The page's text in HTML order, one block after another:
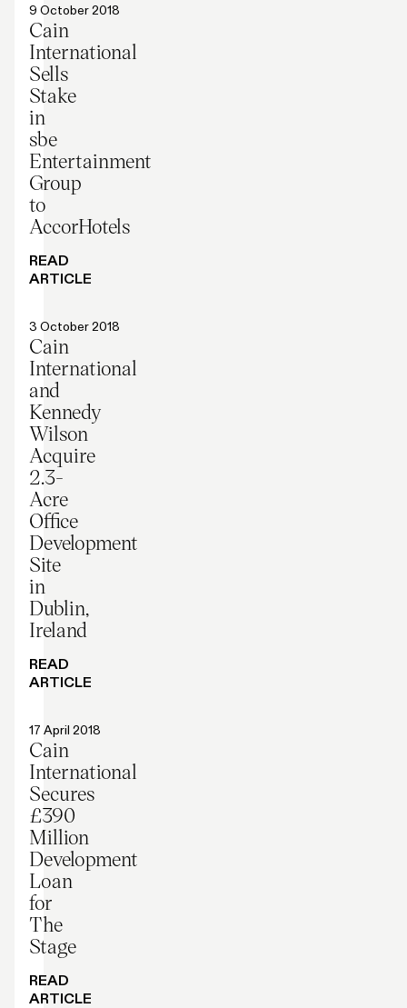
Press release
9 October 2018
Cain
International
Sells
Stake
in
sbe
Entertainment
Group
to
AccorHotels
READ
ARTICLE
Press release
3 October 2018
Cain
International
and
Kennedy
Wilson
Acquire
2.3-
Acre
Office
Development
Site
in
Dublin,
Ireland
READ
ARTICLE
Press release
17 April 2018
Cain
International
Secures
£390
Million
Development
Loan
for
The
Stage
READ
ARTICLE